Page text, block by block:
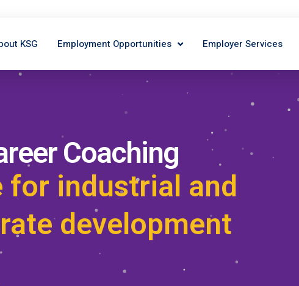
KSG Employment Opportunities Employer Services
Coaching
for industrial and
development